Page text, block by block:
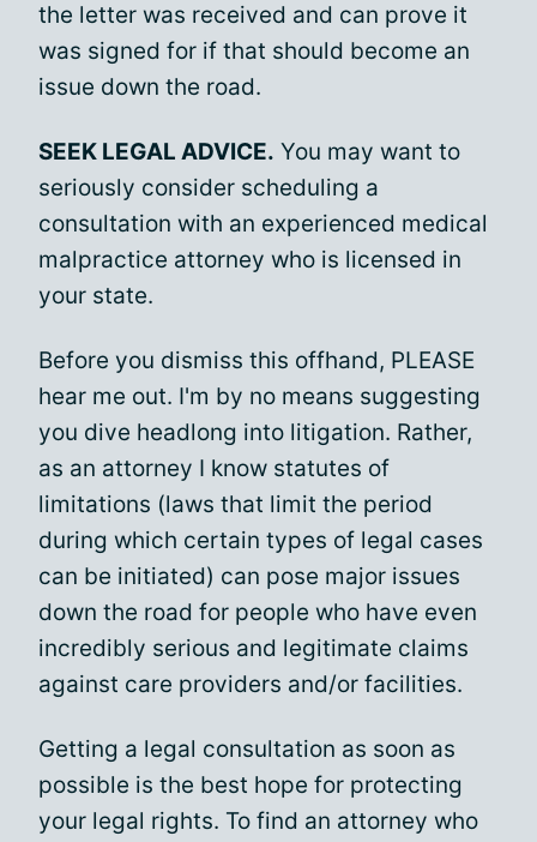
the letter was received and can prove it
was signed for if that should become an
issue down the road.
SEEK LEGAL ADVICE. You may want to
seriously consider scheduling a
consultation with an experienced medical
malpractice attorney who is licensed in
your state.
Before you dismiss this offhand, PLEASE
hear me out. I'm by no means suggesting
you dive headlong into litigation. Rather,
as an attorney I know statutes of
limitations (laws that limit the period
during which certain types of legal cases
can be initiated) can pose major issues
down the road for people who have even
incredibly serious and legitimate claims
against care providers and/or facilities.
Getting a legal consultation as soon as
possible is the best hope for protecting
your legal rights. To find an attorney who